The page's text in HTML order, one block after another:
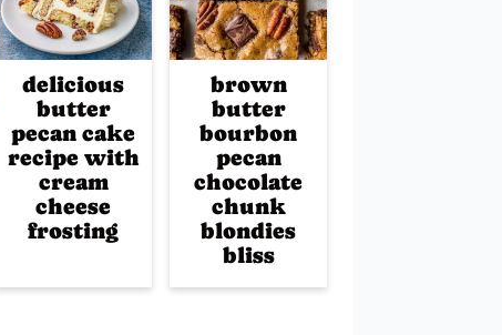
delicious
butter
pecan cake
recipe with
cream
cheese
frosting
brown
butter
bourbon
pecan
chocolate
chunk
blondies
bliss